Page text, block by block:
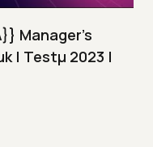
Manager's
| Testμ 2023 |